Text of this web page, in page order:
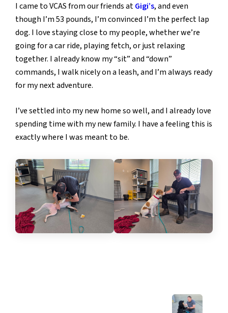
I came to VCAS from our friends atGigi’s, and even
though I’m 53 pounds, I’m convinced I’m the perfect lap
dog. I love staying close to my people, whether we’re
going for a car ride, playing fetch, or just relaxing
together. I already know my “sit” and “down”
commands, I walk nicely on a leash, and I’m always ready
for my next adventure.
I’ve settled into my new home so well, and I already love
spending time with my new family. I have a feeling this is
exactly where I was meant to be.